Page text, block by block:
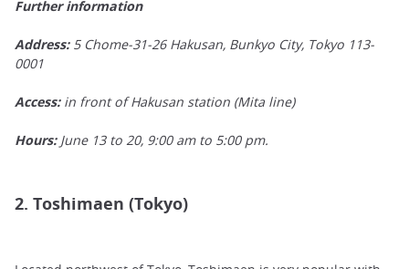
Further information
Address:5 Chome-31-26 Hakusan, Bunkyo City, Tokyo 113-
0001
Access:in front of Hakusan station (Mita line)
Hours:June 13 to 20, 9:00 am to 5:00 pm.
2. Toshimaen (Tokyo)